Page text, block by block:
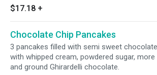
$17.18 +
Chocolate Chip Pancakes
3 pancakes filled with semi sweet
with whipped cream, powdered sugar,
and ground Ghirardelli chocolate.